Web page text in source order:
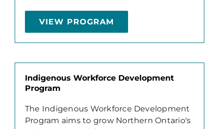
VIEW PROGRAM
Indigenous Workforce Development
Program
The Indigenous Workforce Development
Program aims to grow Northern Ontario's